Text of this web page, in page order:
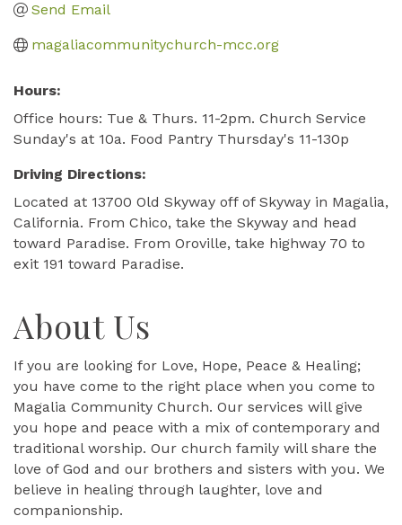
Send Email
magaliacommunitychurch-mcc.org
Hours:
Office hours: Tue & Thurs. 11-2pm. Church Service
Sunday's at 10a. Food Pantry Thursday's 11-130p
Driving Directions:
Located at 13700 Old Skyway off of Skyway in Magalia,
California. From Chico, take the Skyway and head
toward Paradise. From Oroville, take highway 70 to
exit 191 toward Paradise.
About Us
If you are looking for Love, Hope, Peace & Healing;
you have come to the right place when you come to
Magalia Community Church. Our services will give
you hope and peace with a mix of contemporary and
traditional worship. Our church family will share the
love of God and our brothers and sisters with you. We
believe in healing through laughter, love and
companionship.